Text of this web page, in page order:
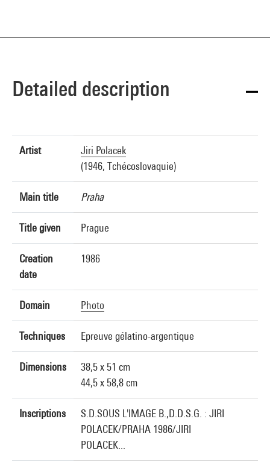
Detailed description
Artist
Jiri Polacek
(1946, Tchécoslovaquie)
Main title Praha
Title given Prague
Creation
date
1986
Domain Photo
Techniques Epreuve gélatino-argentique
Dimensions
38,5 x 51 cm
44,5 x 58,8 cm
Inscriptions
S.D.SOUS L'IMAGE B.,D.D.S.G. : JIRI
POLACEK/PRAHA 1986/JIRI
POLACEK...